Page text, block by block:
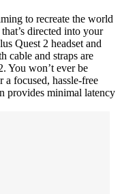
to recreate the world
directed into your
Quest 2 headset and
cable and straps are
You won’t ever be
focused, hassle-free
provides minimal latency